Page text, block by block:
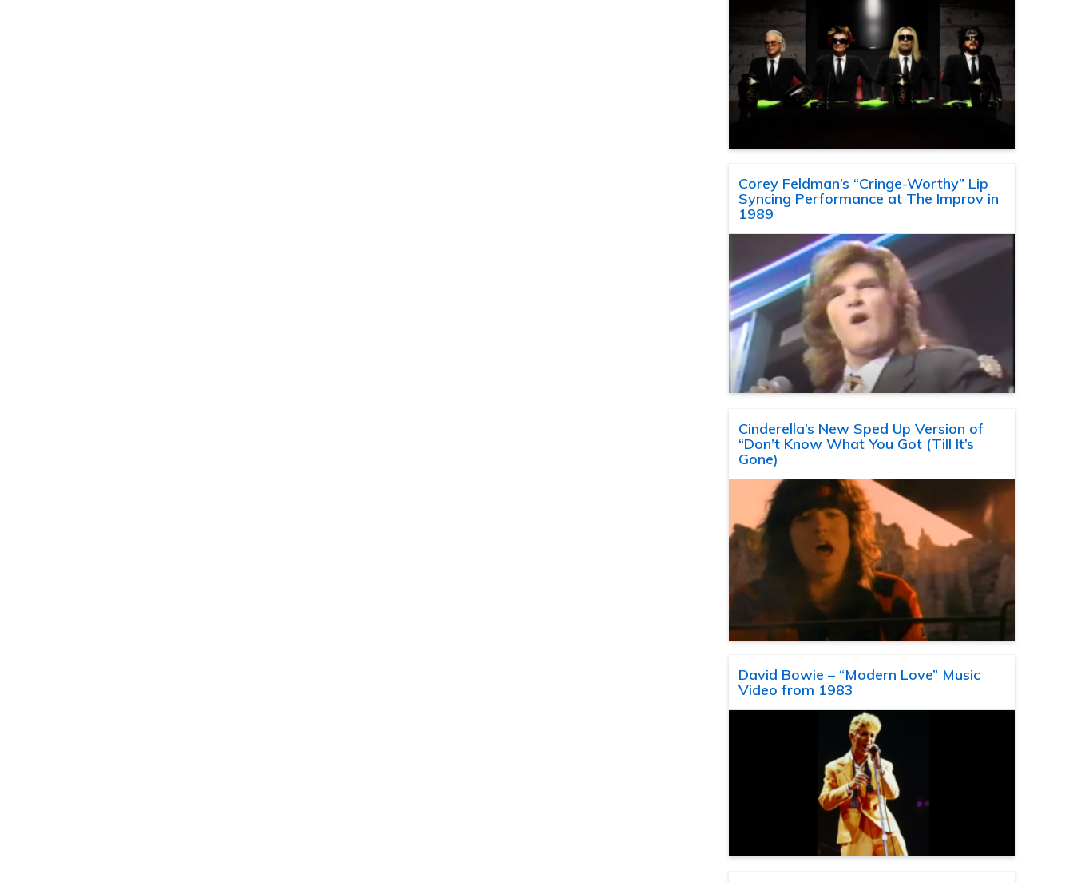
Corey Feldman’s “Cringe-Worthy” Lip
Syncing Performance at The Improv in
1989
Cinderella’s New Sped Up Version of
“Don’t Know What You Got (Till It’s
Gone)
David Bowie – “Modern Love” Music
Video from 1983